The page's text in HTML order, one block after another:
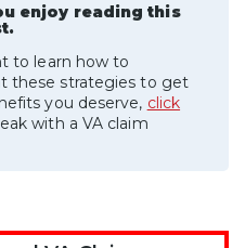
enjoy reading this
to learn how to
these strategies to get
you deserve, click
with a VA claim